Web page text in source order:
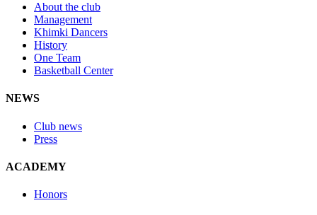
About the club
Management
Khimki Dancers
History
One Team
Basketball Center
NEWS
Club news
Press
ACADEMY
Honors